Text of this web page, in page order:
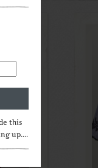
this
up....